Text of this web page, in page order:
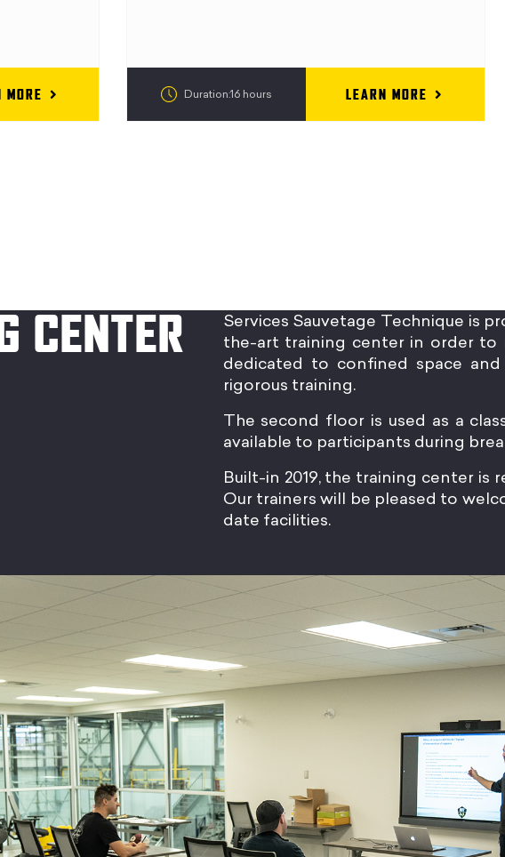
MORE Duration:16 hours LEARN MORE
CENTER
Services Sauvetage Technique is
the-art training center in order to
dedicated to confined space
rigorous training.
The second floor is used as a
available to participants during
Built-in 2019, the training center is
Our trainers will be pleased to
date facilities.